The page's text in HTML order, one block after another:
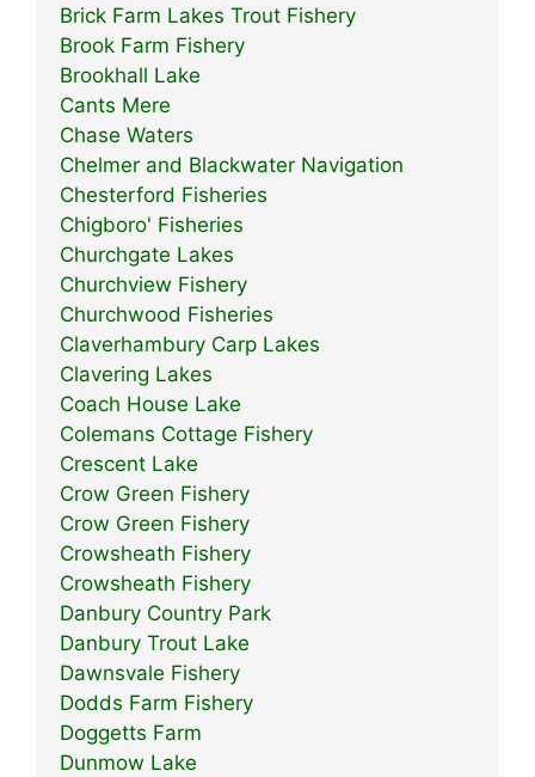
Brick Farm Lakes Trout Fishery
Brook Farm Fishery
Brookhall Lake
Cants Mere
Chase Waters
Chelmer and Blackwater Navigation
Chesterford Fisheries
Chigboro' Fisheries
Churchgate Lakes
Churchview Fishery
Churchwood Fisheries
Claverhambury Carp Lakes
Clavering Lakes
Coach House Lake
Colemans Cottage Fishery
Crescent Lake
Crow Green Fishery
Crow Green Fishery
Crowsheath Fishery
Crowsheath Fishery
Danbury Country Park
Danbury Trout Lake
Dawnsvale Fishery
Dodds Farm Fishery
Doggetts Farm
Dunmow Lake